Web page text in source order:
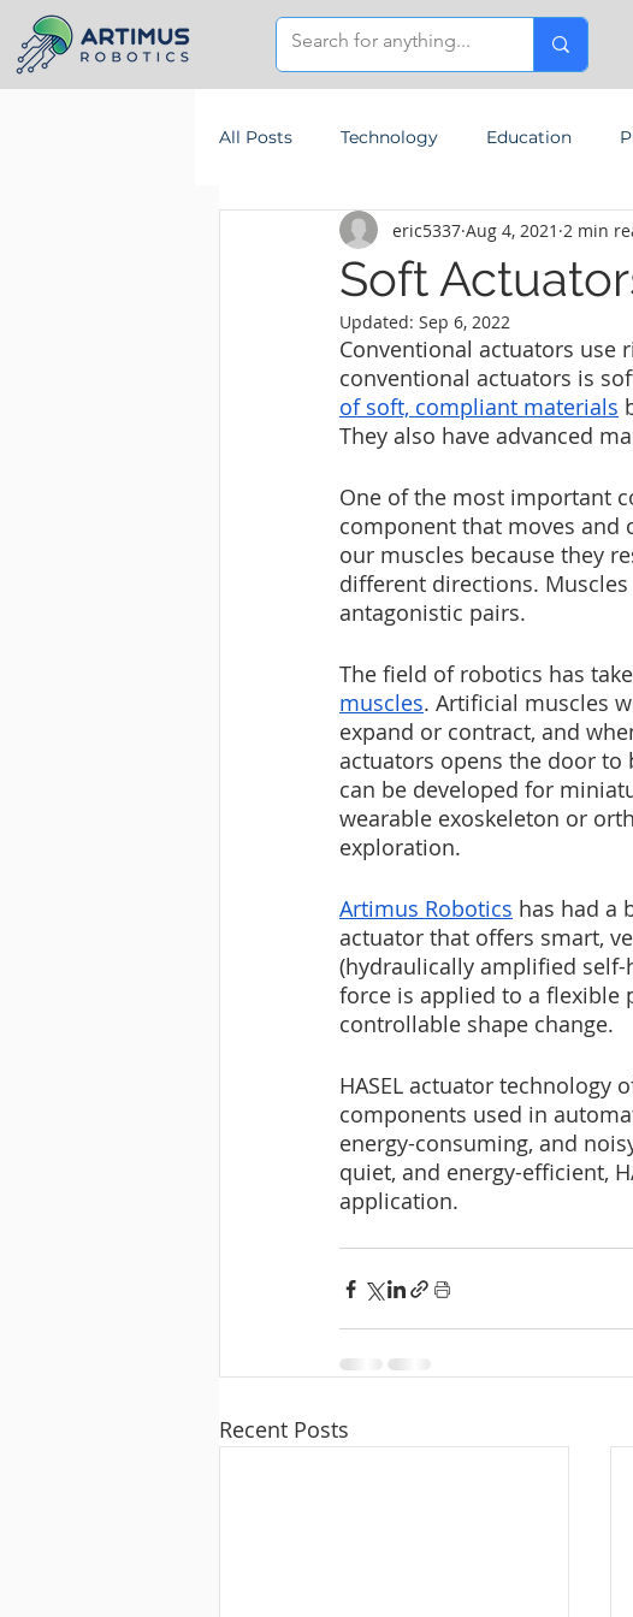
All Posts Technology Education
Soft
eric5337 Aug 4, 2021 2 min
Updated: Sep 6, 2022
Conventional actuators use
conventional actuators is
of soft, compliant materials
They also have advanced
One of the most important
component that moves and
our muscles because they
different directions.
antagonistic pairs.
The field of robotics has
muscles. Artificial muscles
expand or contract, and
actuators opens the door
can be developed for
wearable exoskeleton or
exploration.
Artimus Robotics has had a
actuator that offers smart,
(hydraulically amplified
force is applied to a flexible
controllable shape change.
HASEL actuator technology
components used in
energy-consuming, and
quiet, and energy-efficient,
application.
Recent Posts